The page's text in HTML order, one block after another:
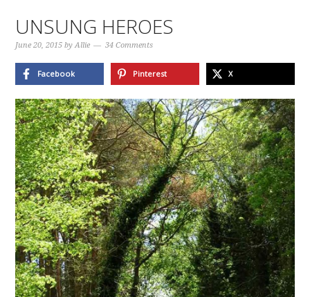
UNSUNG HEROES
June 20, 2015 byAllie 34 Comments
Facebook Pinterest X